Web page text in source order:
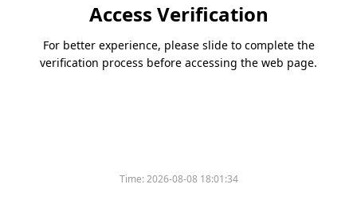
Access Verification
For better experience, please slide to complete the
verification process before accessing the web page.
Time:2026-08-08 18:01:34